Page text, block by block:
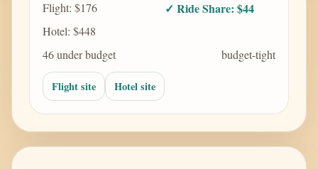
Flight: $176 ✓ Ride Share: $44
Hotel: $448
46 under budget
budget-tight
Flight site Hotel site